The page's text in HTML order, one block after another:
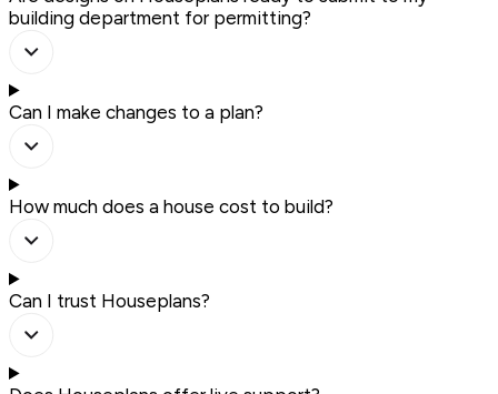
building department for permitting?
Can I make changes to a plan?
How much does a house cost to build?
Can I trust Houseplans?